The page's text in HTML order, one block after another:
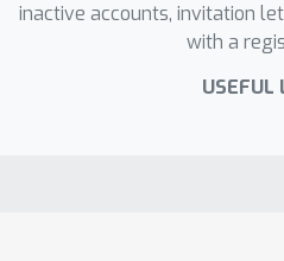
inactive accounts, invitation
with a
USEFUL